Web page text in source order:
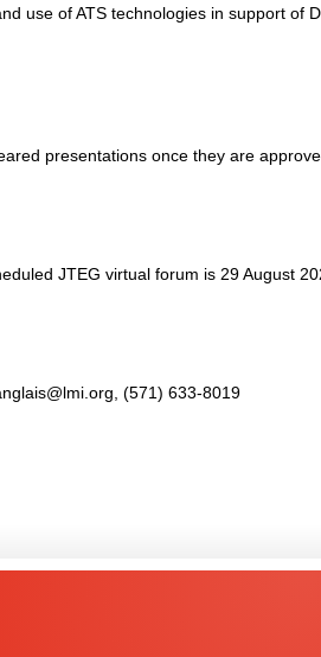
use of ATS technologies in support of
presentations once they are
JTEG virtual forum is 29 August
(571) 633-8019